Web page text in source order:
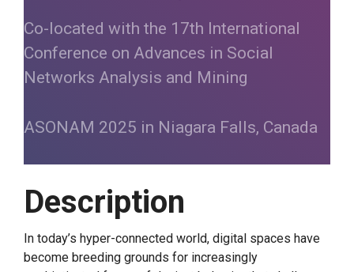
Co-located with the 17th International
Conference on Advances in Social
Networks Analysis and Mining
ASONAM 2025 in Niagara Falls, Canada
Description
In today’s hyper-connected world, digital spaces have
become breeding grounds for increasingly